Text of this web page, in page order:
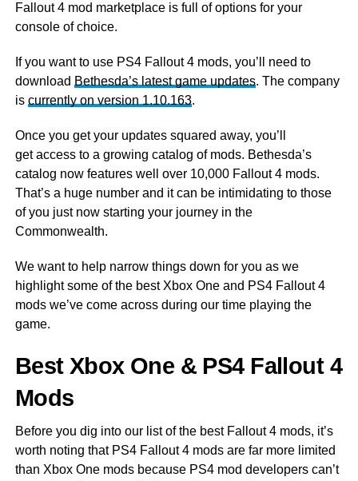
Fallout 4 mod marketplace is full of options for your
console of choice.
If you want to use PS4 Fallout 4 mods, you’ll need to
download Bethesda’s latest game updates. The company
is currently on version 1.10.163.
Once you get your updates squared away, you’ll
get access to a growing catalog of mods. Bethesda’s
catalog now features well over 10,000 Fallout 4 mods.
That’s a huge number and it can be intimidating to those
of you just now starting your journey in the
Commonwealth.
We want to help narrow things down for you as we
highlight some of the best Xbox One and PS4 Fallout 4
mods we’ve come across during our time playing the
game.
Best Xbox One & PS4 Fallout 4
Mods
Before you dig into our list of the best Fallout 4 mods, it’s
worth noting that PS4 Fallout 4 mods are far more limited
than Xbox One mods because PS4 mod developers can’t